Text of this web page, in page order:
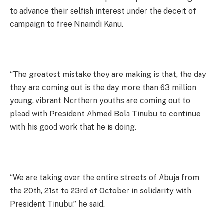
to advance their selfish interest under the deceit of
campaign to free Nnamdi Kanu.
“The greatest mistake they are making is that, the day
they are coming out is the day more than 63 million
young, vibrant Northern youths are coming out to
plead with President Ahmed Bola Tinubu to continue
with his good work that he is doing.
“We are taking over the entire streets of Abuja from
the 20th, 21st to 23rd of October in solidarity with
President Tinubu,” he said.